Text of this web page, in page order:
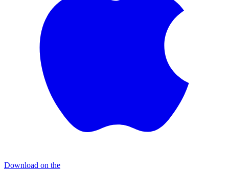
Download on the